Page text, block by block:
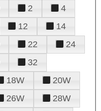
2
4
12
14
22
24
32
18W
20W
26W
28W